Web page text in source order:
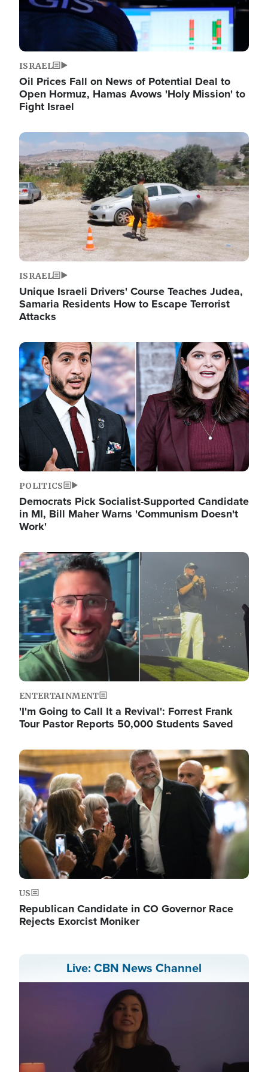
ISRAEL
Oil Prices Fall on News of Potential Deal to
Open Hormuz, Hamas Avows 'Holy Mission' to
Fight Israel
Image
ISRAEL
Unique Israeli Drivers' Course Teaches Judea,
Samaria Residents How to Escape Terrorist
Attacks
Image
POLITICS
Democrats Pick Socialist-Supported Candidate
in MI, Bill Maher Warns 'Communism Doesn't
Work'
Image
ENTERTAINMENT
'I'm Going to Call It a Revival': Forrest Frank
Tour Pastor Reports 50,000 Students Saved
Image
US
Republican Candidate in CO Governor Race
Rejects Exorcist Moniker
Live: CBN News Channel